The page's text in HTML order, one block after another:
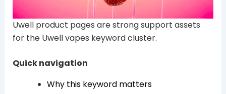
Uwell product pages are strong support assets
for the Uwell vapes keyword cluster.
Quick navigation
Why this keyword matters